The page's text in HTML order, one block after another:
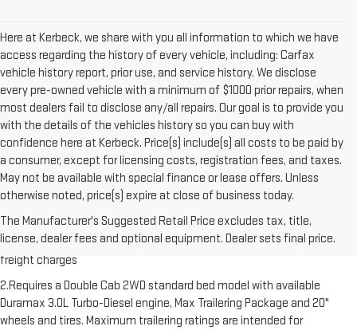
Here at Kerbeck, we share with you all information to which we have
access regarding the history of every vehicle, including: Carfax
vehicle history report, prior use, and service history. We disclose
every pre-owned vehicle with a minimum of $1000 prior repairs, when
most dealers fail to disclose any/all repairs. Our goal is to provide you
with the details of the vehicles history so you can buy with
confidence here at Kerbeck. Price(s) include(s) all costs to be paid by
a consumer, except for licensing costs, registration fees, and taxes.
May not be available with special finance or lease offers. Unless
otherwise noted, price(s) expire at close of business today.
The Manufacturer's Suggested Retail Price excludes tax, title,
license, dealer fees and optional equipment. Dealer sets final price.
freight charge, tax, title, license, dealer fees and optional equipment.
Dealer sets final price. Click here to see all GMC vehicles’ destination
freight charges
2.Requires a Double Cab 2WD standard bed model with available
Duramax 3.0L Turbo-Diesel engine, Max Trailering Package and 20"
wheels and tires. Maximum trailering ratings are intended for